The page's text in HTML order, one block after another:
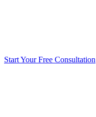
Start Your Free Consultation